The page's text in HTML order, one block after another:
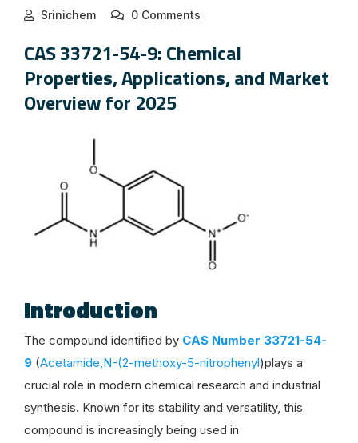
Srinichem 0 Comments
CAS 33721-54-9: Chemical
Properties, Applications, and Market
Overview for 2025
Introduction
The compound identified by CAS Number 33721-54-
9 (Acetamide,N-(2-methoxy-5-nitrophenyl)plays a
crucial role in modern chemical research and industrial
synthesis. Known for its stability and versatility, this
compound is increasingly being used in